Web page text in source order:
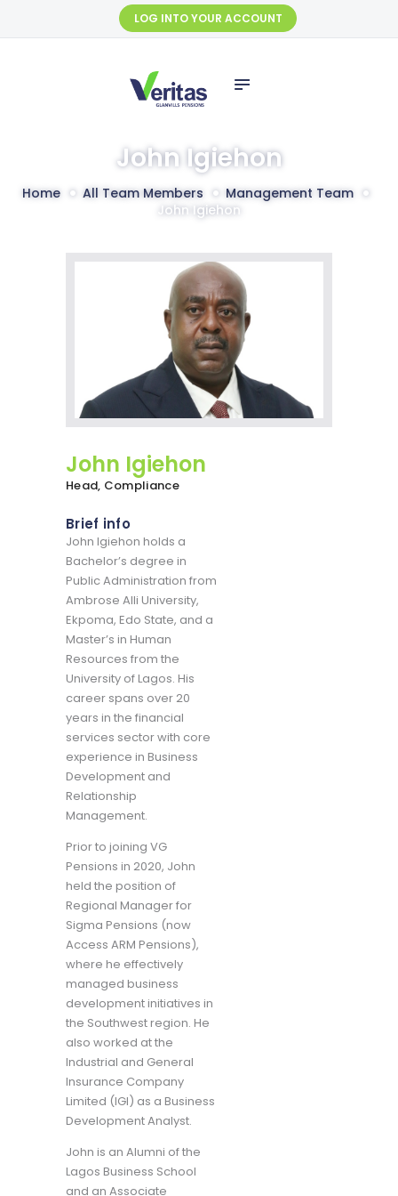
LOG INTO YOUR ACCOUNT
John Igiehon
Home All Team Members
Management Team
John Igiehon
HOME
SERVICES
SELF SERVICE
FUND
MANAGEMENT
FINANCIALS
John Igiehon
Head, Compliance
Brief info
John Igiehon holds a
Bachelor’s degree in
Public Administration from
Ambrose Alli University,
Ekpoma, Edo State, and a
Master’s in Human
Resources from the
University of Lagos. His
career spans over 20
years in the financial
services sector with core
experience in Business
Development and
Relationship
Management.
Prior to joining VG
Pensions in 2020, John
held the position of
Regional Manager for
Sigma Pensions (now
Access ARM Pensions),
where he effectively
managed business
development initiatives in
the Southwest region. He
also worked at the
Industrial and General
Insurance Company
Limited (IGI) as a Business
Development Analyst.
John is an Alumni of the
Lagos Business School
and an Associate